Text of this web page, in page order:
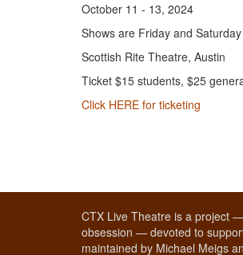
October 11 - 13, 2024
Shows are Friday and
Scottish Rite Theatre, Austin
Ticket $15 students, $25
Click HERE for ticketing
CTX Live Theatre is a project
obsession — devoted to
maintained by Michael Meigs